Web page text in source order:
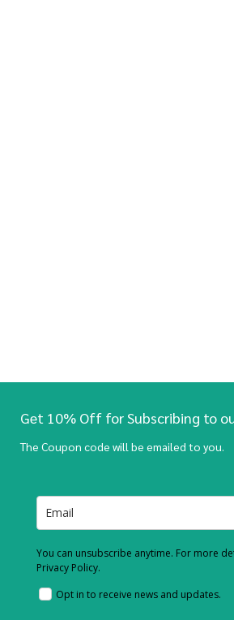
Get 10% Off for Subscribing to
The Coupon code will be emailed to you.
You can unsubscribe anytime. For more
Privacy Policy.
Opt in to receive news and updates.